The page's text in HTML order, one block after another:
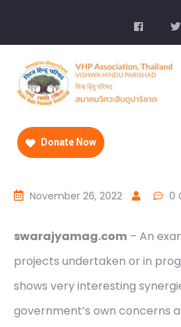
Donate Now
November 26, 2022 0
swarajyamag.com – An
projects undertaken or in
shows very interesting
government’s own concerns